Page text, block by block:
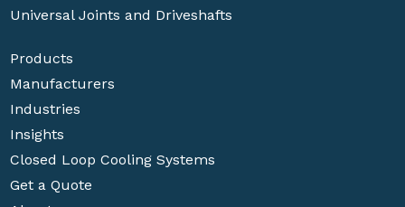
Universal Joints and Driveshafts
Products
Manufacturers
Industries
Insights
Closed Loop Cooling Systems
Get a Quote